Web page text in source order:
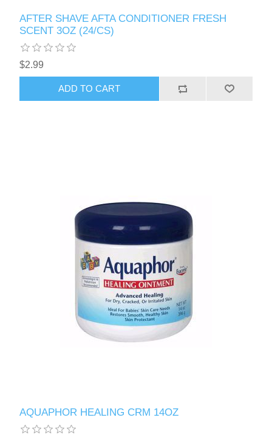
AFTER SHAVE AFTA CONDITIONER FRESH
SCENT 3OZ (24/CS)
$2.99
AQUAPHOR HEALING CRM 14OZ